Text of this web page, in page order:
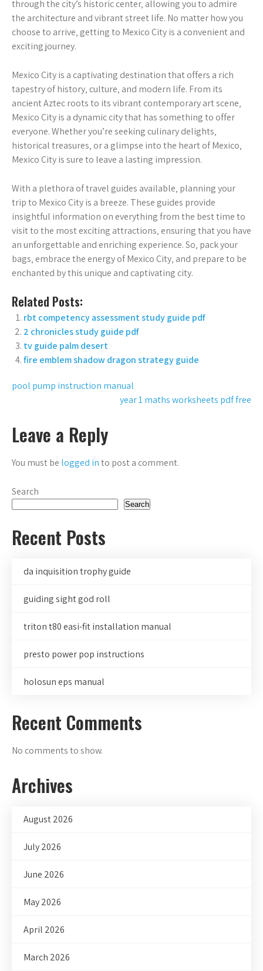
through the city’s historic center‚ allowing you to admire
the architecture and vibrant street life. No matter how you
choose to arrive‚ getting to Mexico City is a convenient and
exciting journey.
Mexico City is a captivating destination that offers a rich
tapestry of history‚ culture‚ and modern life. From its
ancient Aztec roots to its vibrant contemporary art scene‚
Mexico City is a dynamic city that has something to offer
everyone. Whether you’re seeking culinary delights‚
historical treasures‚ or a glimpse into the heart of Mexico‚
Mexico City is sure to leave a lasting impression.
With a plethora of travel guides available‚ planning your
trip to Mexico City is a breeze. These guides provide
insightful information on everything from the best time to
visit to the most exciting attractions‚ ensuring that you have
an unforgettable and enriching experience. So‚ pack your
bags‚ embrace the energy of Mexico City‚ and prepare to be
enchanted by this unique and captivating city.
Related Posts:
rbt competency assessment study guide pdf
2 chronicles study guide pdf
tv guide palm desert
fire emblem shadow dragon strategy guide
Post
pool pump instruction manual
year 1 maths worksheets pdf free
Leave a Reply
You must be logged into post a comment.
Search
Search
Recent Posts
da inquisition trophy guide
guiding sight god roll
triton t80 easi-fit installation manual
presto power pop instructions
holosun eps manual
Recent Comments
No comments to show.
Archives
August 2026
July 2026
June 2026
May 2026
April 2026
March 2026